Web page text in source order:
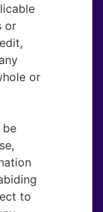
or
or
be
to